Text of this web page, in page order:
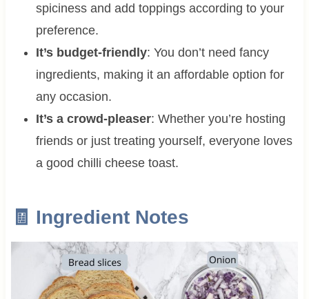
spiciness and add toppings according to your
preference.
It’s budget-friendly: You don’t need fancy
ingredients, making it an affordable option for
any occasion.
It’s a crowd-pleaser: Whether you’re hosting
friends or just treating yourself, everyone loves
a good chilli cheese toast.
🧾 Ingredient Notes